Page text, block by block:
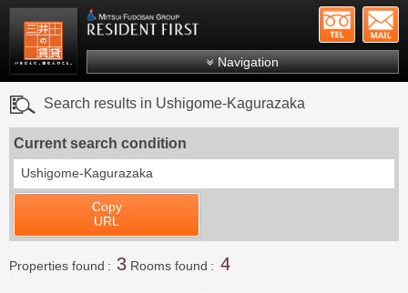
Mitsui Resident First Mitsui Fudosan Group
Navigation
Search by ward
Search results in Ushigome-Kagurazaka
Current search condition
Ushigome-Kagurazaka
Copy
URL
Properties found 3 Rooms found 4